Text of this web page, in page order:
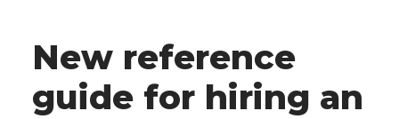
New reference
guide for hiring an